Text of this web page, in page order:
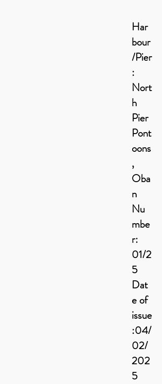
Har
bour
/Pier
:
Nort
h
Pier
Pont
oons
,
Oba
n
Nu
mbe
r:
01/2
5
Dat
e of
issue
:04/
02/
202
5